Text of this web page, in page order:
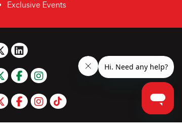
Exclusive Events